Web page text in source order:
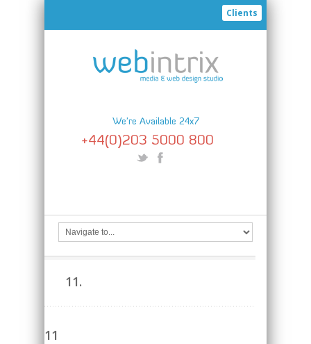
Clients
We're Available 24x7
+44(0)203 5000 800
11.
11